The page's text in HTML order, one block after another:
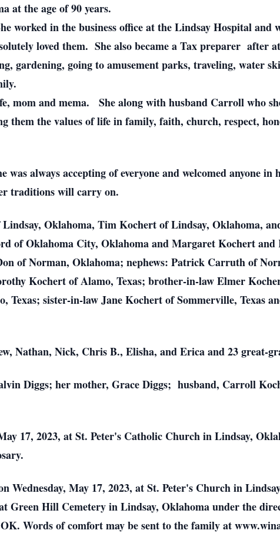
at the age of 90 years.
worked in the business office at the Lindsay Hospital and
loved them. She also became a Tax preparer after
gardening, going to amusement parks, traveling, water
mom and mema. She along with husband Carroll who
them the values of life in family, faith, church, respect,
was always accepting of everyone and welcomed anyone
traditions will carry on.
Oklahoma, Tim Kochert of Lindsay, Oklahoma,
of Oklahoma City, Oklahoma and Margaret Kochert and
of Norman, Oklahoma; nephews: Patrick Carruth of
Kochert of Alamo, Texas; brother-in-law Elmer
Texas; sister-in-law Jane Kochert of Sommerville, Texas
Nathan, Nick, Chris B., Elisha, and Erica and 23 great-
Diggs; her mother, Grace Diggs; husband, Carroll
17, 2023, at St. Peter's Catholic Church in Lindsay,
May 17, 2023, at St. Peter's Church in
Green Hill Cemetery in Lindsay, Oklahoma under the
Words of comfort may be sent to the family at